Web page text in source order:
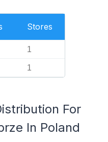
Stores
1
1
For
In Poland